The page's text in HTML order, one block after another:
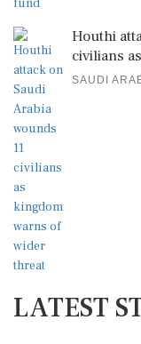
Houthi
civilians
SAUDI
LATEST